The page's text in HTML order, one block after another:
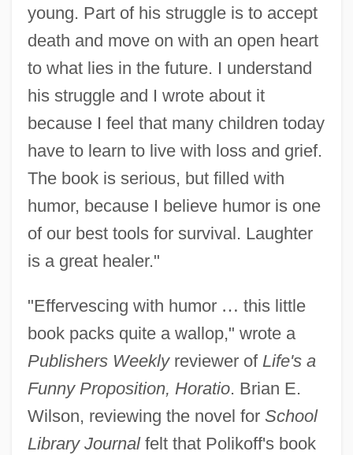
young. Part of his struggle is to accept
death and move on with an open heart
to what lies in the future. I understand
his struggle and I wrote about it
because I feel that many children today
have to learn to live with loss and grief.
The book is serious, but filled with
humor, because I believe humor is one
of our best tools for survival. Laughter
is a great healer."
"Effervescing with humor … this little
book packs quite a wallop," wrote a
Publishers Weeklyreviewer of Life's a
Funny Proposition, Horatio. Brian E.
Wilson, reviewing the novel for School
Library Journalfelt that Polikoff's book